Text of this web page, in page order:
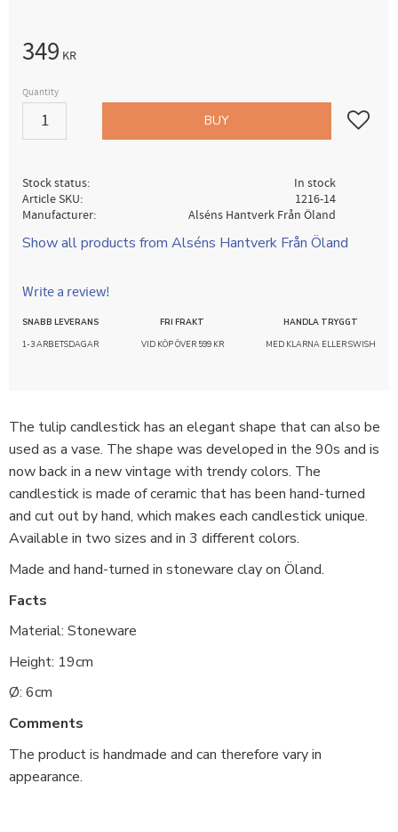
349 KR
Quantity
BUY Add to
Stock status
In stock
Article SKU
1216-14
Manufacturer
Alséns Hantverk Från Öland
Show all products from Alséns Hantverk Från Öland
Write a review!
SNABB LEVERANS
1-3 ARBETSDAGAR
FRI FRAKT
VID KÖP ÖVER 599 KR
HANDLA TRYGGT
MED KLARNA ELLER SWISH
The tulip candlestick has an elegant shape that can also be
used as a vase. The shape was developed in the 90s and is
now back in a new vintage with trendy colors. The
candlestick is made of ceramic that has been hand-turned
and cut out by hand, which makes each candlestick unique.
Available in two sizes and in 3 different colors.
Made and hand-turned in stoneware clay on Öland.
Facts
Material: Stoneware
Height: 19cm
Ø: 6cm
Comments
The product is handmade and can therefore vary in
appearance.